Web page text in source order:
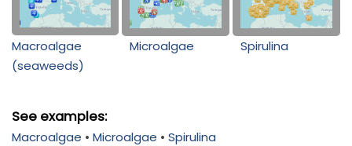
Macroalgae
(seaweeds)
Microalgae Spirulina
See examples:
Macroalgae • Microalgae • Spirulina